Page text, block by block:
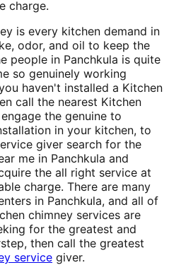
charge.
is every kitchen demand in
odor, and oil to keep the
people in Panchkula is quite
so genuinely working
haven't installed a Kitchen
call the nearest Kitchen
the genuine to
in your kitchen, to
giver search for the
me in Panchkula and
the all right service at
charge. There are many
in Panchkula, and all of
chimney services are
for the greatest and
then call the greatest
service giver.